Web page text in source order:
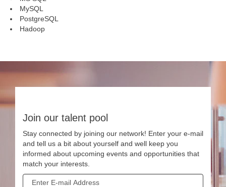
MySQL
PostgreSQL
Hadoop
Join our talent pool
Stay connected by joining our network! Enter your e-mail
and tell us a bit about yourself and well keep you
informed about upcoming events and opportunities that
match your interests.